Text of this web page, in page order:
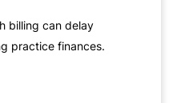
billing can delay
practice finances.